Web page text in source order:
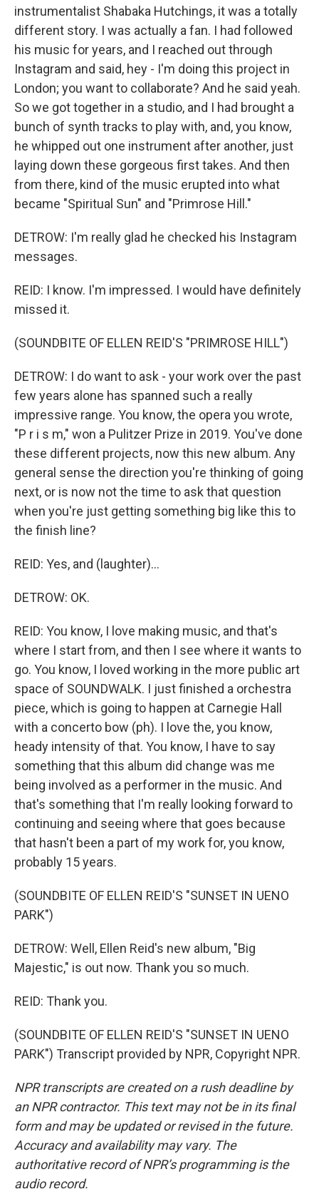
instrumentalist Shabaka Hutchings, it was a totally
different story. I was actually a fan. I had followed
his music for years, and I reached out through
Instagram and said, hey - I'm doing this project in
London; you want to collaborate? And he said yeah.
So we got together in a studio, and I had brought a
bunch of synth tracks to play with, and, you know,
he whipped out one instrument after another, just
laying down these gorgeous first takes. And then
from there, kind of the music erupted into what
became "Spiritual Sun" and "Primrose Hill."
DETROW: I'm really glad he checked his Instagram
messages.
REID: I know. I'm impressed. I would have definitely
missed it.
(SOUNDBITE OF ELLEN REID'S "PRIMROSE HILL")
DETROW: I do want to ask - your work over the past
few years alone has spanned such a really
impressive range. You know, the opera you wrote,
"P r i s m," won a Pulitzer Prize in 2019. You've done
these different projects, now this new album. Any
general sense the direction you're thinking of going
next, or is now not the time to ask that question
when you're just getting something big like this to
the finish line?
REID: Yes, and (laughter)...
DETROW: OK.
REID: You know, I love making music, and that's
where I start from, and then I see where it wants to
go. You know, I loved working in the more public art
space of SOUNDWALK. I just finished a orchestra
piece, which is going to happen at Carnegie Hall
with a concerto bow (ph). I love the, you know,
heady intensity of that. You know, I have to say
something that this album did change was me
being involved as a performer in the music. And
that's something that I'm really looking forward to
continuing and seeing where that goes because
that hasn't been a part of my work for, you know,
probably 15 years.
(SOUNDBITE OF ELLEN REID'S "SUNSET IN UENO
PARK")
DETROW: Well, Ellen Reid's new album, "Big
Majestic," is out now. Thank you so much.
REID: Thank you.
(SOUNDBITE OF ELLEN REID'S "SUNSET IN UENO
PARK") Transcript provided by NPR, Copyright NPR.
NPR transcripts are created on a rush deadline by
an NPR contractor. This text may not be in its final
form and may be updated or revised in the future.
Accuracy and availability may vary. The
authoritative record of NPR’s programming is the
audio record.